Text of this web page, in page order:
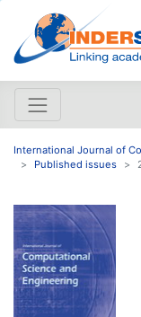
International Journal of
Published issues